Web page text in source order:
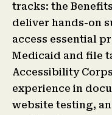
tracks: the
deliver hands-on
access essential
Medicaid and file
Accessibility
experience in
website testing,